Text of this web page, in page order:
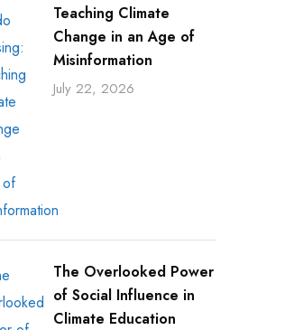
Teaching Climate
Change in an Age of
Misinformation
July 22, 2026
The Overlooked Power
of Social Influence in
Climate Education